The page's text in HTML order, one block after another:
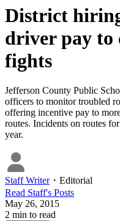
District
driver pay to
fights
Jefferson County Public
officers to monitor troubled
offering incentive pay to
routes. Incidents on routes
year.
Staff Writer・ Editorial
Read Staff's Posts
May 26, 2015
2 min to read